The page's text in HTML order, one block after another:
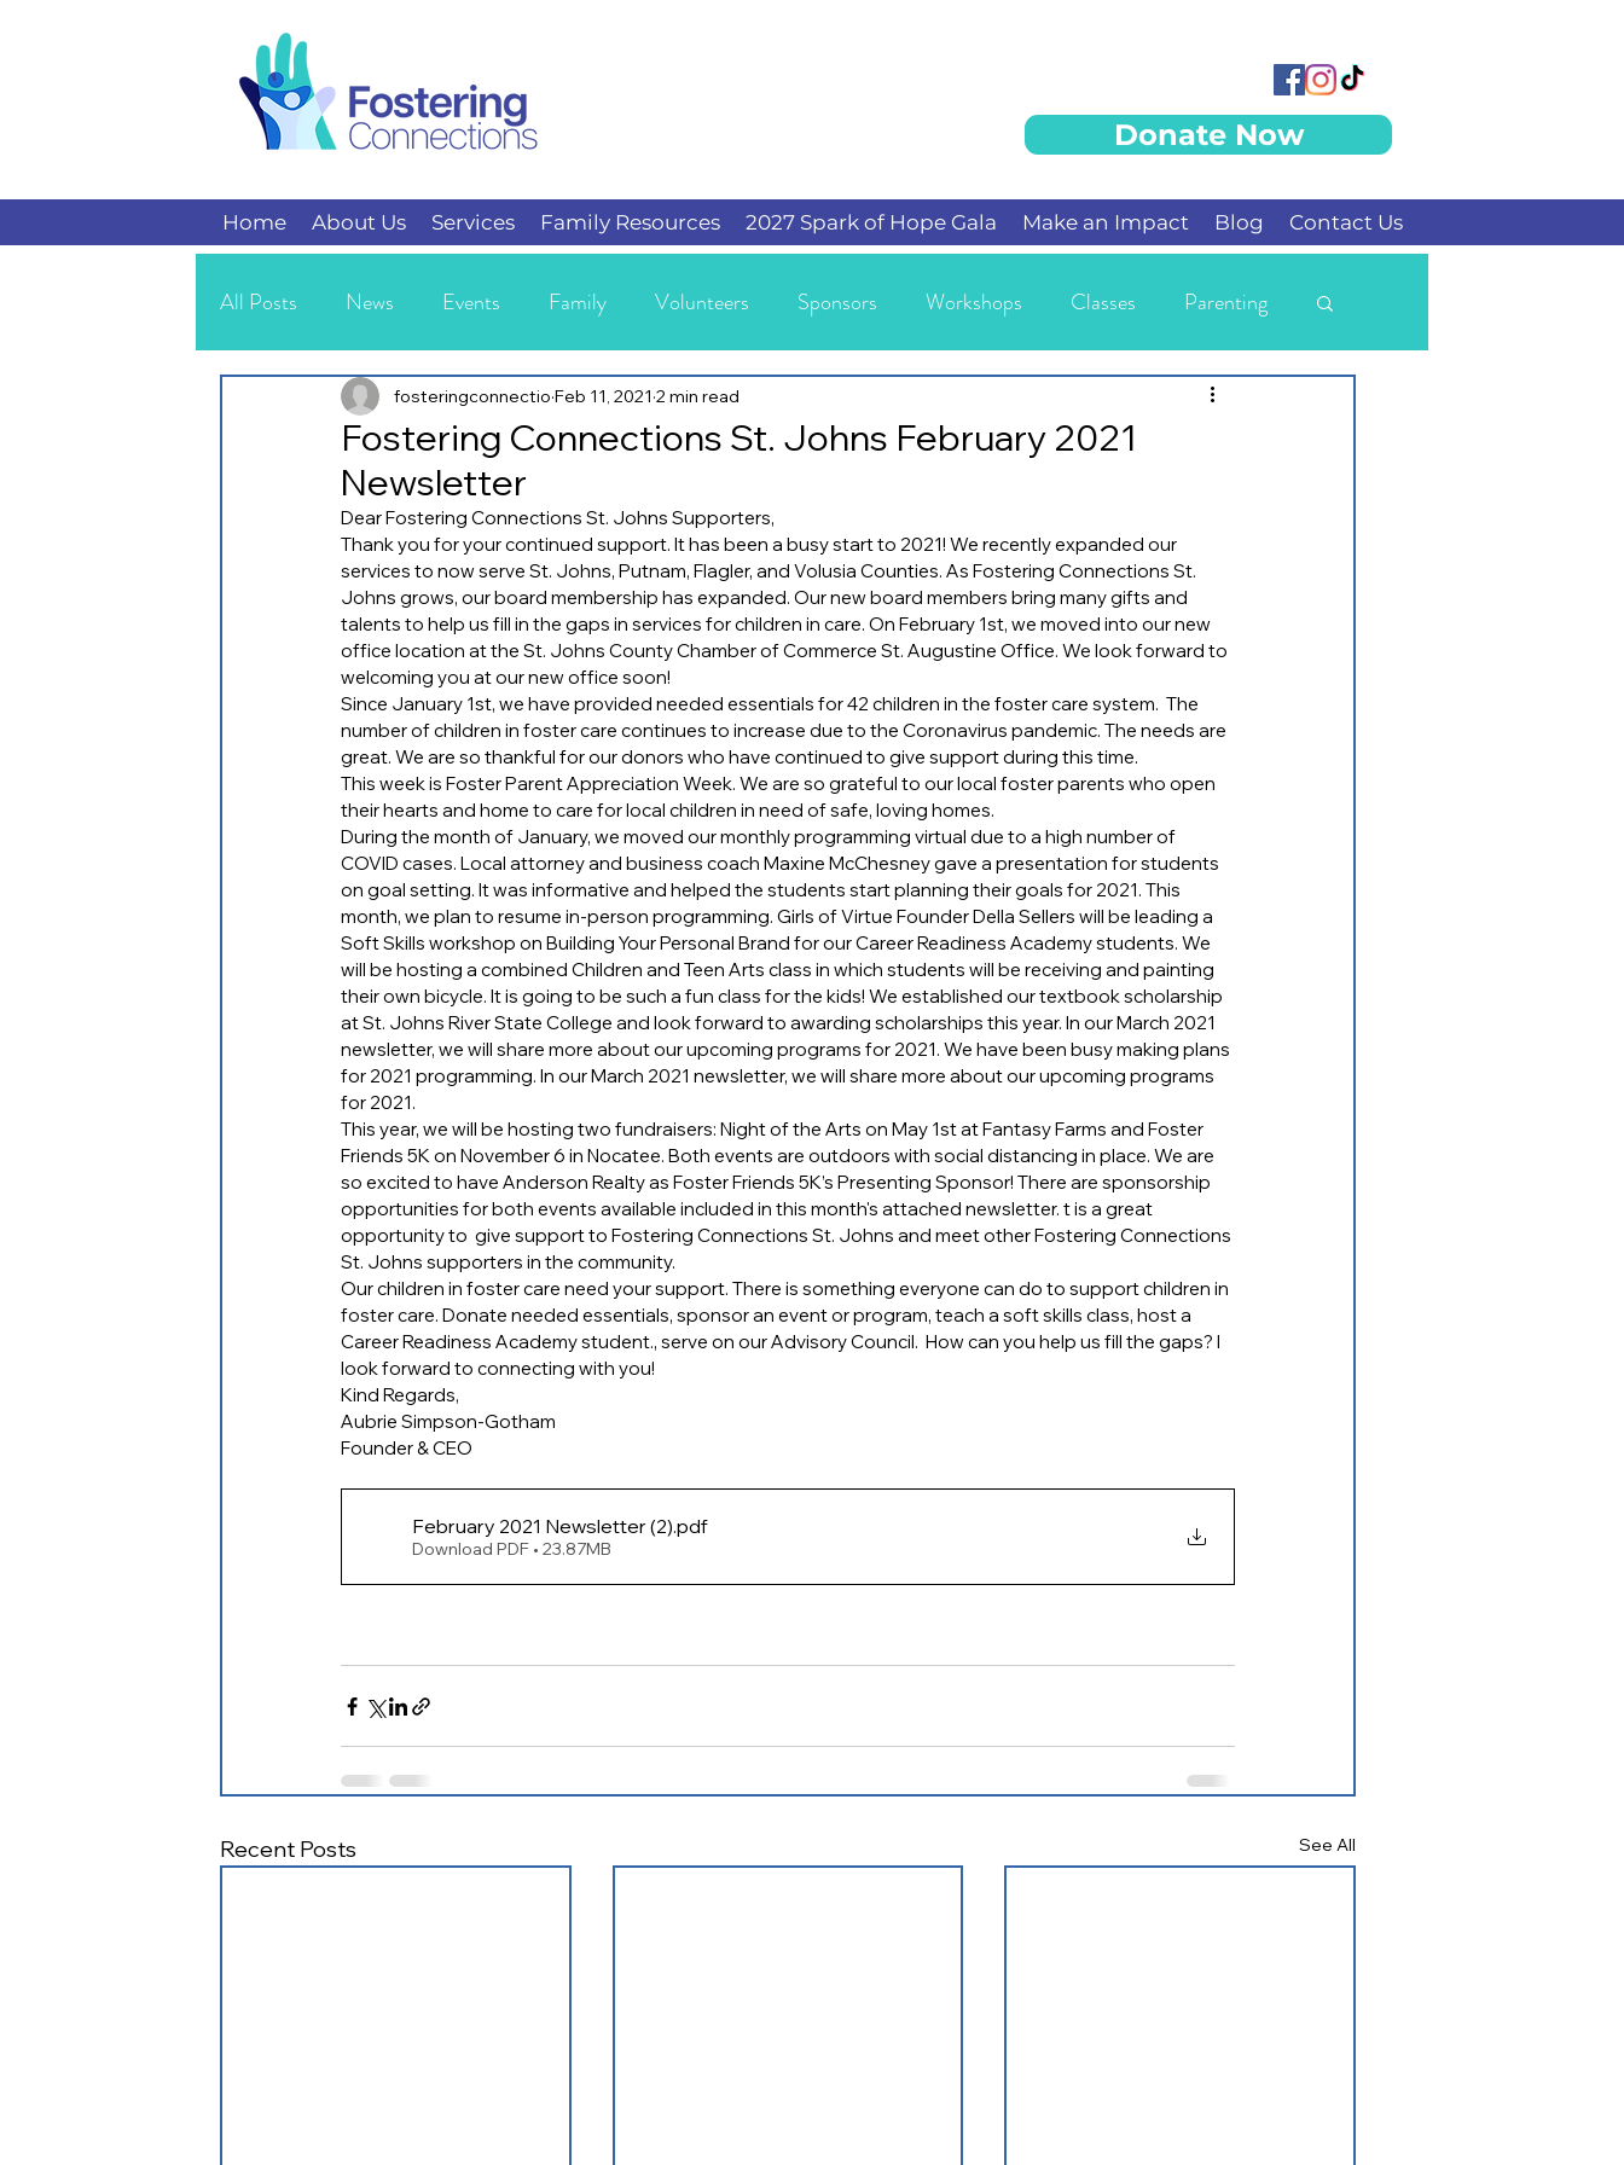
Donate Now
Home About Us Services Family Resources 2027 Spark of Hope Gala Make an Impact Blog Contact Us
All Posts News Events Family Volunteers Sponsors Workshops Classes Parenting
Teens
Fostering Connections St. Johns February 2021
Newsletter
fosteringconnectio Feb 11, 2021 2 min read
Dear Fostering Connections St. Johns Supporters,
Thank you for your continued support. It has been a busy start to 2021! We recently expanded our
services to now serve St. Johns, Putnam, Flagler, and Volusia Counties. As Fostering Connections St.
Johns grows, our board membership has expanded. Our new board members bring many gifts and
talents to help us fill in the gaps in services for children in care. On February 1st, we moved into our new
office location at the St. Johns County Chamber of Commerce St. Augustine Office. We look forward to
welcoming you at our new office soon!
Since January 1st, we have provided needed essentials for 42 children in the foster care system.  The
number of children in foster care continues to increase due to the Coronavirus pandemic. The needs are
great. We are so thankful for our donors who have continued to give support during this time.
This week is Foster Parent Appreciation Week. We are so grateful to our local foster parents who open
their hearts and home to care for local children in need of safe, loving homes.
During the month of January, we moved our monthly programming virtual due to a high number of
COVID cases. Local attorney and business coach Maxine McChesney gave a presentation for students
on goal setting. It was informative and helped the students start planning their goals for 2021. This
month, we plan to resume in-person programming. Girls of Virtue Founder Della Sellers will be leading a
Soft Skills workshop on Building Your Personal Brand for our Career Readiness Academy students. We
will be hosting a combined Children and Teen Arts class in which students will be receiving and painting
their own bicycle. It is going to be such a fun class for the kids! We established our textbook scholarship
at St. Johns River State College and look forward to awarding scholarships this year. In our March 2021
newsletter, we will share more about our upcoming programs for 2021. We have been busy making plans
for 2021 programming. In our March 2021 newsletter, we will share more about our upcoming programs
for 2021.
This year, we will be hosting two fundraisers: Night of the Arts on May 1st at Fantasy Farms and Foster
Friends 5K on November 6 in Nocatee. Both events are outdoors with social distancing in place. We are
so excited to have Anderson Realty as Foster Friends 5K’s Presenting Sponsor! There are sponsorship
opportunities for both events available included in this month's attached newsletter. t is a great
opportunity to  give support to Fostering Connections St. Johns and meet other Fostering Connections
St. Johns supporters in the community.
Our children in foster care need your support. There is something everyone can do to support children in
foster care. Donate needed essentials, sponsor an event or program, teach a soft skills class, host a
Career Readiness Academy student., serve on our Advisory Council.  How can you help us fill the gaps? I
look forward to connecting with you!
Kind Regards,
Aubrie Simpson-Gotham
Founder & CEO
February 2021 Newsletter (2).pdf
Download PDF • 23.87MB
Recent Posts See All